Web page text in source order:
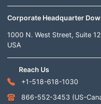
Corporate Headquarter
1000 N. West Street, Suite
USA
Reach Us
+1-518-618-1030
866-552-3453 (US-